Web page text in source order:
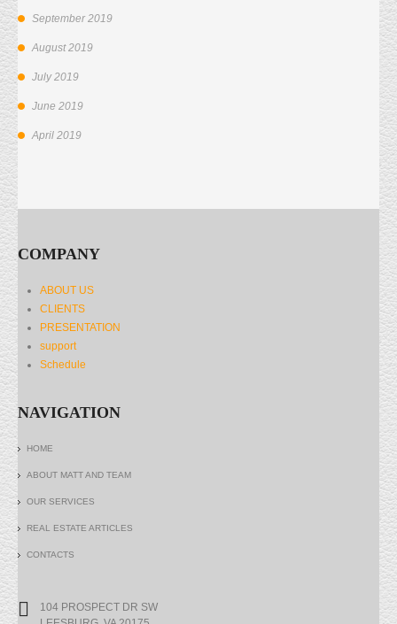
September 2019
August 2019
July 2019
June 2019
April 2019
COMPANY
ABOUT US
CLIENTS
PRESENTATION
support
Schedule
NAVIGATION
HOME
ABOUT MATT AND TEAM
OUR SERVICES
REAL ESTATE ARTICLES
CONTACTS
104 PROSPECT DR SW